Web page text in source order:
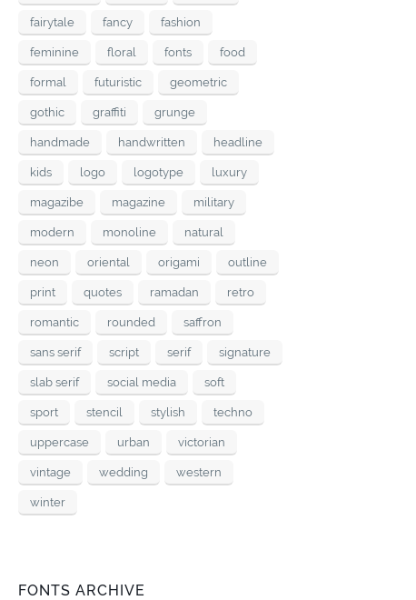
fairytale fancy fashion
feminine floral fonts food
formal futuristic geometric
gothic graffiti grunge
handmade handwritten headline
kids logo logotype luxury
magazibe magazine military
modern monoline natural
neon oriental origami outline
print quotes ramadan retro
romantic rounded saffron
sans serif script serif signature
slab serif social media soft
sport stencil stylish techno
uppercase urban victorian
vintage wedding western
winter
FONTS ARCHIVE